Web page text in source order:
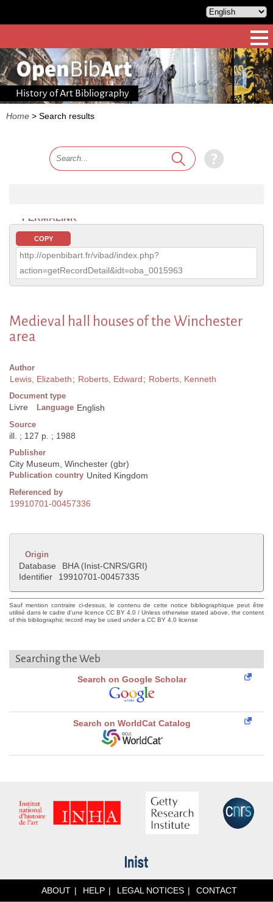
History of Art Bibliography
Home > Search results
PERMALINK
COPY
http://openbibart.fr/vibad/index.php?
action=getRecordDetail&idt=oba_0015963
Medieval hall houses of the Winchester
area
Author
Lewis, Elizabeth; Roberts, Edward; Roberts, Kenneth
Document type
Livre Language English
Source
ill. ; 127 p. ; 1988
Publisher
City Museum, Winchester (gbr)
Publication country United Kingdom
Referenced by
19910701-00457336
Origin
Database
BHA (Inist-CNRS/GRI)
Identifier
19910701-00457335
Sauf mention contraire ci-dessus, le contenu de cette notice bibliographique peut être
utilisé dans le cadre d'une licence CC BY 4.0 / Unless otherwise stated above, the content
of this bibliographic record may be used under a CC BY 4.0 license
Searching the Web
Search on Google Scholar
Search on WorldCat Catalog
ABOUT HELP LEGAL NOTICES CONTACT